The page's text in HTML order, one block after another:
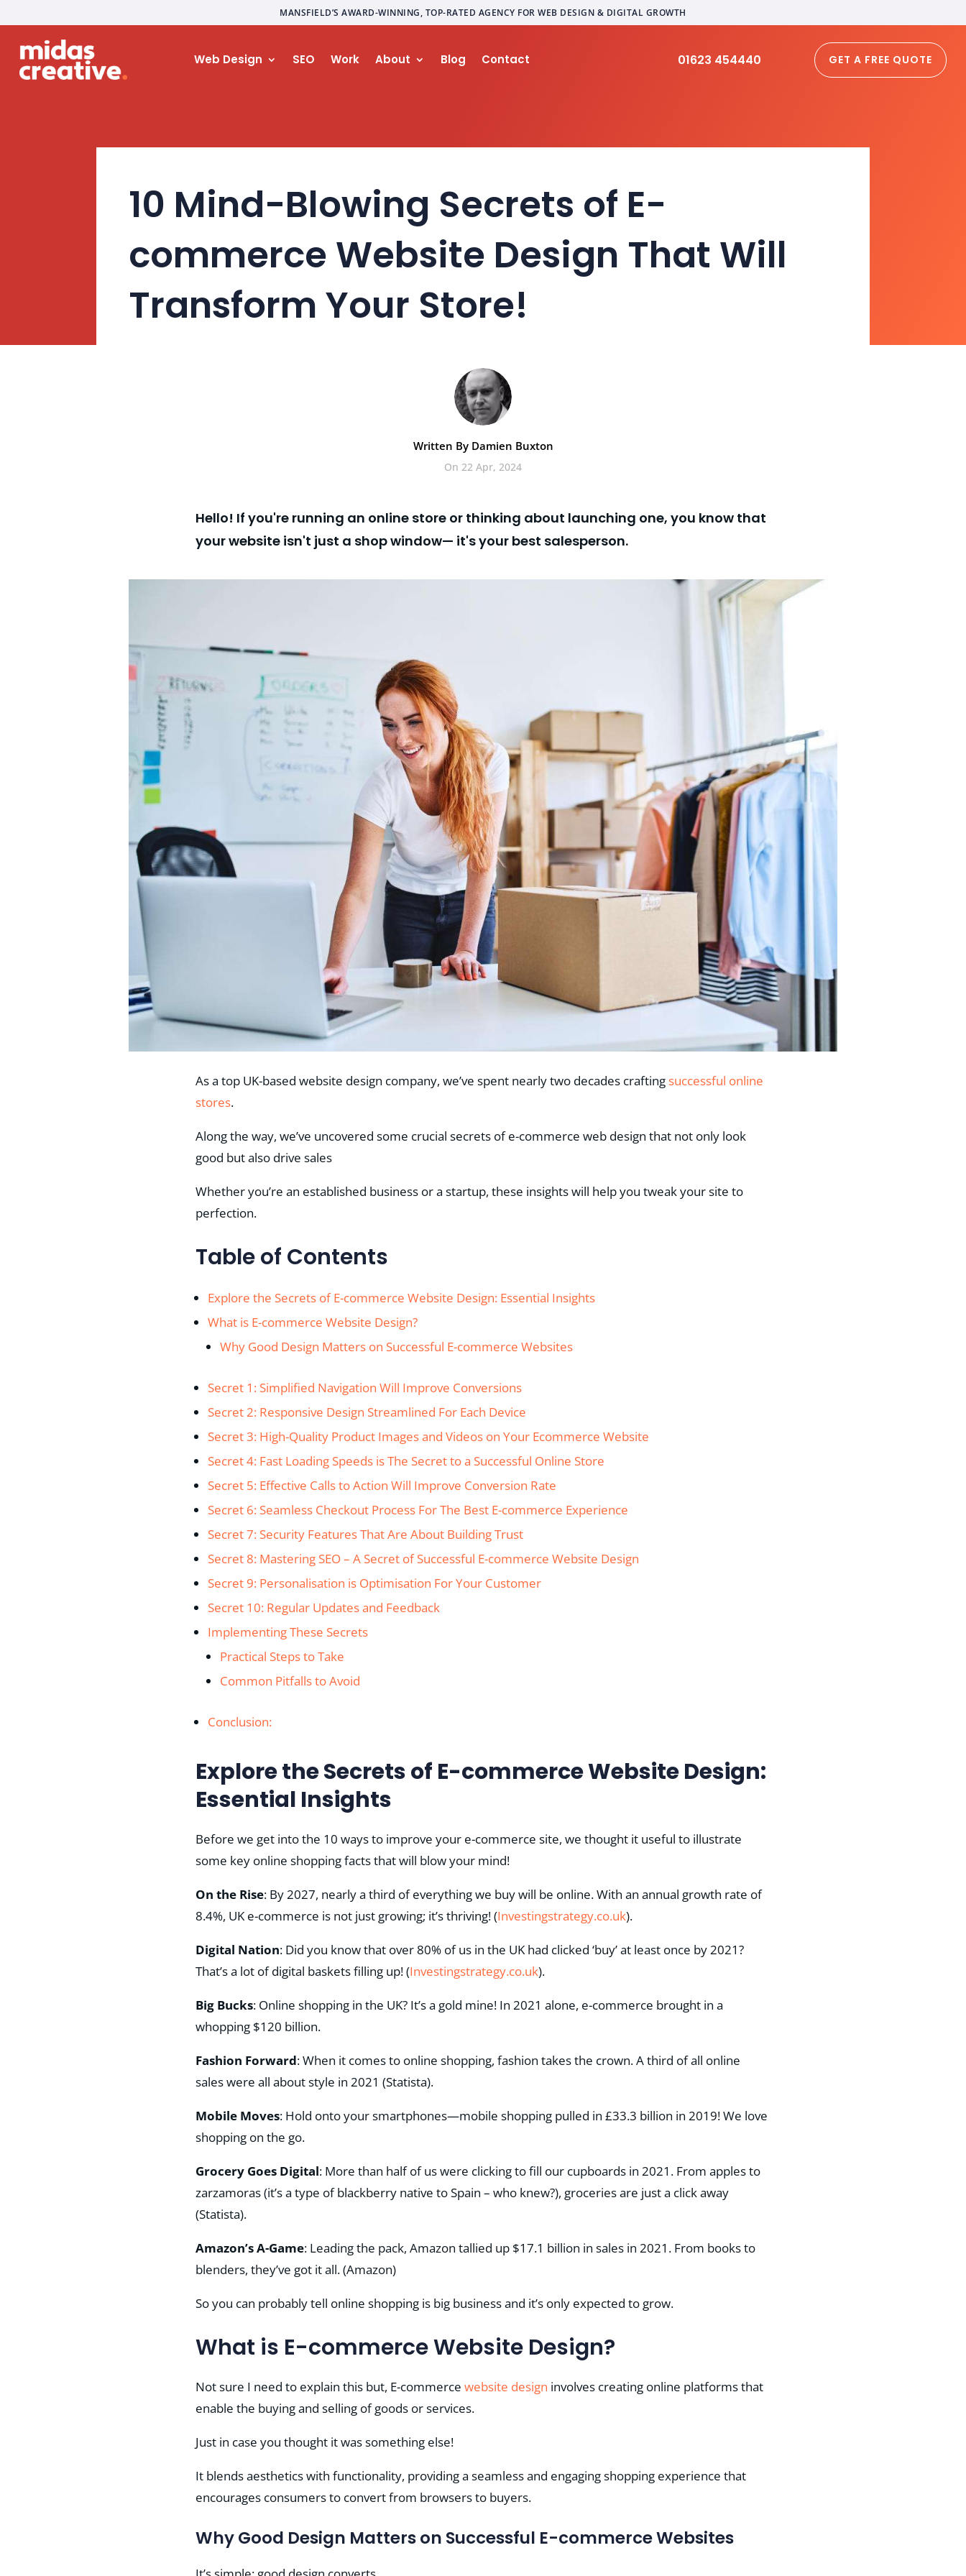
MANSFIELD’S AWARD-WINNING, TOP-RATED AGENCY FOR WEB DESIGN & DIGITAL GROWTH
Web Design SEO Work About Blog Contact 01623 454440 GET A FREE QUOTE
10 Mind-Blowing Secrets of E-
commerce Website Design That Will
Transform Your Store!
Written By Damien Buxton
On 22 Apr, 2024
Hello! If you're running an online store or thinking about launching one, you know that
your website isn't just a shop window— it's your best salesperson.
As a top UK-based website design company, we’ve spent nearly two decades crafting successful online
stores.
Along the way, we’ve uncovered some crucial secrets of e-commerce web design that not only look
good but also drive sales
Whether you’re an established business or a startup, these insights will help you tweak your site to
perfection.
Table of Contents
Explore the Secrets of E-commerce Website Design: Essential Insights
What is E-commerce Website Design?
Why Good Design Matters on Successful E-commerce Websites
Secret 1: Simplified Navigation Will Improve Conversions
Secret 2: Responsive Design Streamlined For Each Device
Secret 3: High-Quality Product Images and Videos on Your Ecommerce Website
Secret 4: Fast Loading Speeds is The Secret to a Successful Online Store
Secret 5: Effective Calls to Action Will Improve Conversion Rate
Secret 6: Seamless Checkout Process For The Best E-commerce Experience
Secret 7: Security Features That Are About Building Trust
Secret 8: Mastering SEO – A Secret of Successful E-commerce Website Design
Secret 9: Personalisation is Optimisation For Your Customer
Secret 10: Regular Updates and Feedback
Implementing These Secrets
Practical Steps to Take
Common Pitfalls to Avoid
Conclusion:
Explore the Secrets of E-commerce Website Design:
Essential Insights
Before we get into the 10 ways to improve your e-commerce site, we thought it useful to illustrate
some key online shopping facts that will blow your mind!
On the Rise: By 2027, nearly a third of everything we buy will be online. With an annual growth rate of
8.4%, UK e-commerce is not just growing; it’s thriving!​ (Investingstrategy.co.uk)​.
Digital Nation: Did you know that over 80% of us in the UK had clicked ‘buy’ at least once by 2021?
That’s a lot of digital baskets filling up!​ (Investingstrategy.co.uk)​.
Big Bucks: Online shopping in the UK? It’s a gold mine! In 2021 alone, e-commerce brought in a
whopping $120 billion.
Fashion Forward: When it comes to online shopping, fashion takes the crown. A third of all online
sales were all about style in 2021​ (Statista).
Mobile Moves: Hold onto your smartphones—mobile shopping pulled in £33.3 billion in 2019! We love
shopping on the go​.
Grocery Goes Digital: More than half of us were clicking to fill our cupboards in 2021. From apples to
zarzamoras (it’s a type of blackberry native to Spain – who knew?), groceries are just a click away​
(Statista)​.
Amazon’s A-Game: Leading the pack, Amazon tallied up $17.1 billion in sales in 2021. From books to
blenders, they’ve got it all​​. (Amazon)
So you can probably tell online shopping is big business and it’s only expected to grow.
What is E-commerce Website Design?
Not sure I need to explain this but, E-commerce website design involves creating online platforms that
enable the buying and selling of goods or services.
Just in case you thought it was something else!
It blends aesthetics with functionality, providing a seamless and engaging shopping experience that
encourages consumers to convert from browsers to buyers.
Why Good Design Matters on Successful E-commerce Websites